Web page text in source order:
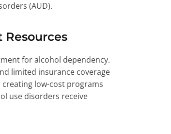
(AUD).
for alcohol dependency.
limited insurance coverage
low-cost programs
use disorders receive